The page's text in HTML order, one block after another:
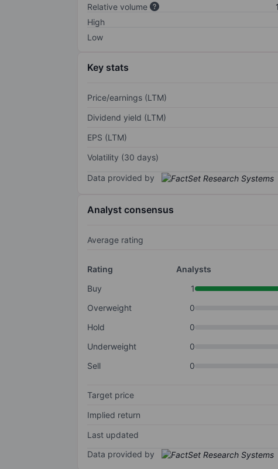
Relative volume
High
Low
Key stats
Price/earnings (LTM)
Dividend yield (LTM)
EPS (LTM)
Volatility (30 days)
Data provided by
Analyst consensus
Average rating
Rating
Analysts
Buy
1
Overweight
0
Hold
0
Underweight
0
Sell
0
Target price
Implied return
Last updated
Data provided by